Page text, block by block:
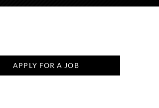
APPLY FOR A JOB